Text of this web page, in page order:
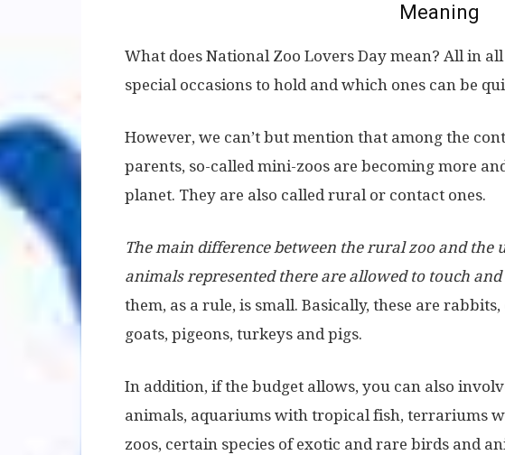
Meaning
What does National Zoo Lovers Day mean? All in
special occasions to hold and which ones can be
However, we can’t but mention that among the
parents, so-called mini-zoos are becoming more
planet. They are also called rural or contact ones.
The main difference between the rural zoo and the
animals represented there are allowed to touch and
them, as a rule, is small. Basically, these are rabbits,
goats, pigeons, turkeys and pigs.
In addition, if the budget allows, you can also
animals, aquariums with tropical fish, terrariums
zoos, certain species of exotic and rare birds and